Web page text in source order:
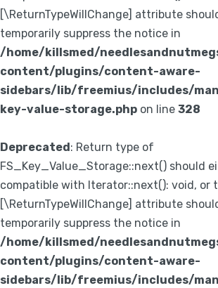
[\ReturnTypeWillChange] attribute
temporarily suppress the notice in
/home/killsmed/
content/plugins/content-aware-
sidebars/lib/freemius/includes/
key-value-storage.php on line 328
Deprecated: Return type of
FS_Key_Value_Storage::next() should
compatible with Iterator::next(): void, or
[\ReturnTypeWillChange] attribute
temporarily suppress the notice in
/home/killsmed/
content/plugins/content-aware-
sidebars/lib/freemius/includes/